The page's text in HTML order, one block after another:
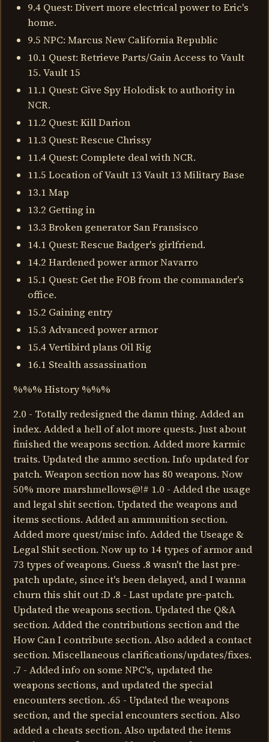
9.4 Quest: Divert more electrical power to Eric's
home.
9.5 NPC: Marcus New California Republic
10.1 Quest: Retrieve Parts/Gain Access to Vault
15. Vault 15
11.1 Quest: Give Spy Holodisk to authority in
NCR.
11.2 Quest: Kill Darion
11.3 Quest: Rescue Chrissy
11.4 Quest: Complete deal with NCR.
11.5 Location of Vault 13 Vault 13 Military Base
13.1 Map
13.2 Getting in
13.3 Broken generator San Fransisco
14.1 Quest: Rescue Badger's girlfriend.
14.2 Hardened power armor Navarro
15.1 Quest: Get the FOB from the commander's
office.
15.2 Gaining entry
15.3 Advanced power armor
15.4 Vertibird plans Oil Rig
16.1 Stealth assassination
%%% History %%%
2.0 - Totally redesigned the damn thing. Added an
index. Added a hell of alot more quests. Just about
finished the weapons section. Added more karmic
traits. Updated the ammo section. Info updated for
patch. Weapon section now has 80 weapons. Now
50% more marshmellows@!# 1.0 - Added the usage
and legal shit section. Updated the weapons and
items sections. Added an ammunition section.
Added more quest/misc info. Added the Useage &
Legal Shit section. Now up to 14 types of armor and
73 types of weapons. Guess .8 wasn't the last pre-
patch update, since it's been delayed, and I wanna
churn this shit out :D .8 - Last update pre-patch.
Updated the weapons section. Updated the Q&A
section. Added the contributions section and the
How Can I contribute section. Also added a contact
section. Miscellaneous clarifications/updates/fixes.
.7 - Added info on some NPC's, updated the
weapons sections, and updated the special
encounters section. .65 - Updated the weapons
section, and the special encounters section. Also
added a cheats section. Also updated the items